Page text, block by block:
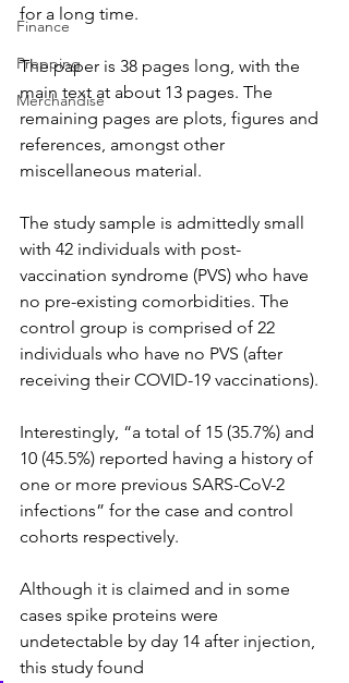
Finance
Prepping
Merchandise
for a long time.
The paper is 38 pages long, with the
main text at about 13 pages. The
remaining pages are plots, figures and
references, amongst other
miscellaneous material.
The study sample is admittedly small
with 42 individuals with post-
vaccination syndrome (PVS) who have
no pre-existing comorbidities. The
control group is comprised of 22
individuals who have no PVS (after
receiving their COVID-19 vaccinations).
Interestingly, “a total of 15 (35.7%) and
10 (45.5%) reported having a history of
one or more previous SARS-CoV-2
infections” for the case and control
cohorts respectively.
Although it is claimed and in some
cases spike proteins were
undetectable by day 14 after injection,
this study found